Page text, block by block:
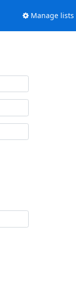
Manage lists